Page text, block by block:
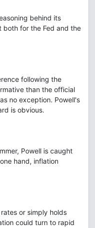
behind its
both for the Fed and the
following the
than the official
no exception. Powell's
is obvious.
Powell is caught
hand, inflation
or simply holds
could turn to rapid